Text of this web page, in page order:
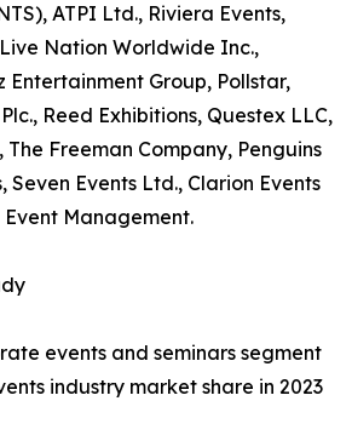
ATPI Ltd., Riviera Events,
Nation Worldwide Inc.,
Entertainment Group, Pollstar,
Reed Exhibitions, Questex LLC,
Freeman Company, Penguins
Seven Events Ltd., Clarion Events
Management.
events and seminars segment
industry market share in 2023